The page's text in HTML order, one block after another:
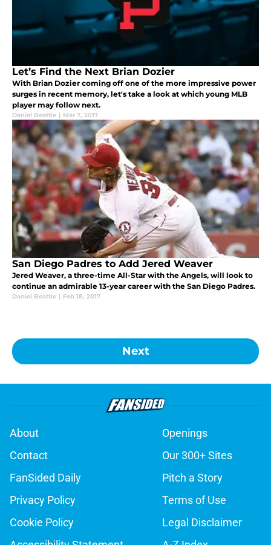
Let’s Find the Next Brian Dozier
With Brian Dozier coming off one of the more impressive power
surges in recent memory, let's take a look at which young MLB
player may follow next.
Daniel Beattie | Mar 7, 2017
San Diego Padres to Add Jered Weaver
Jered Weaver, a three-time All-Star with the Angels, will look to
continue an admirable 13-year career with the San Diego Padres.
Daniel Beattie | Feb 18, 2017
Next
About
Openings
Contact
Our 300+ Sites
FanSided Daily
Pitch a Story
Privacy Policy
Terms of Use
Cookie Policy
Legal Disclaimer